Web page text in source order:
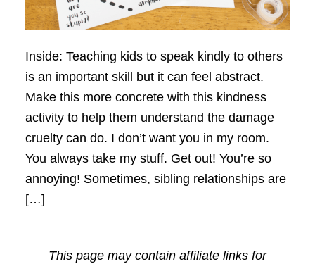
Inside: Teaching kids to speak kindly to others
is an important skill but it can feel abstract.
Make this more concrete with this kindness
activity to help them understand the damage
cruelty can do. I don’t want you in my room.
You always take my stuff. Get out! You’re so
annoying! Sometimes, sibling relationships are
[…]
This page may contain affiliate links for